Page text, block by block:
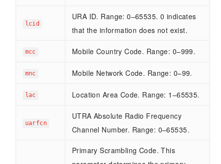
lcid
URA ID. Range: 0–65535. 0 indicates
that the information does not exist.
mcc Mobile Country Code. Range: 0–999.
mnc Mobile Network Code. Range: 0–99.
lac Location Area Code. Range: 1–65535.
uarfcn
UTRA Absolute Radio Frequency
Channel Number. Range: 0–65535.
Primary Scrambling Code. This